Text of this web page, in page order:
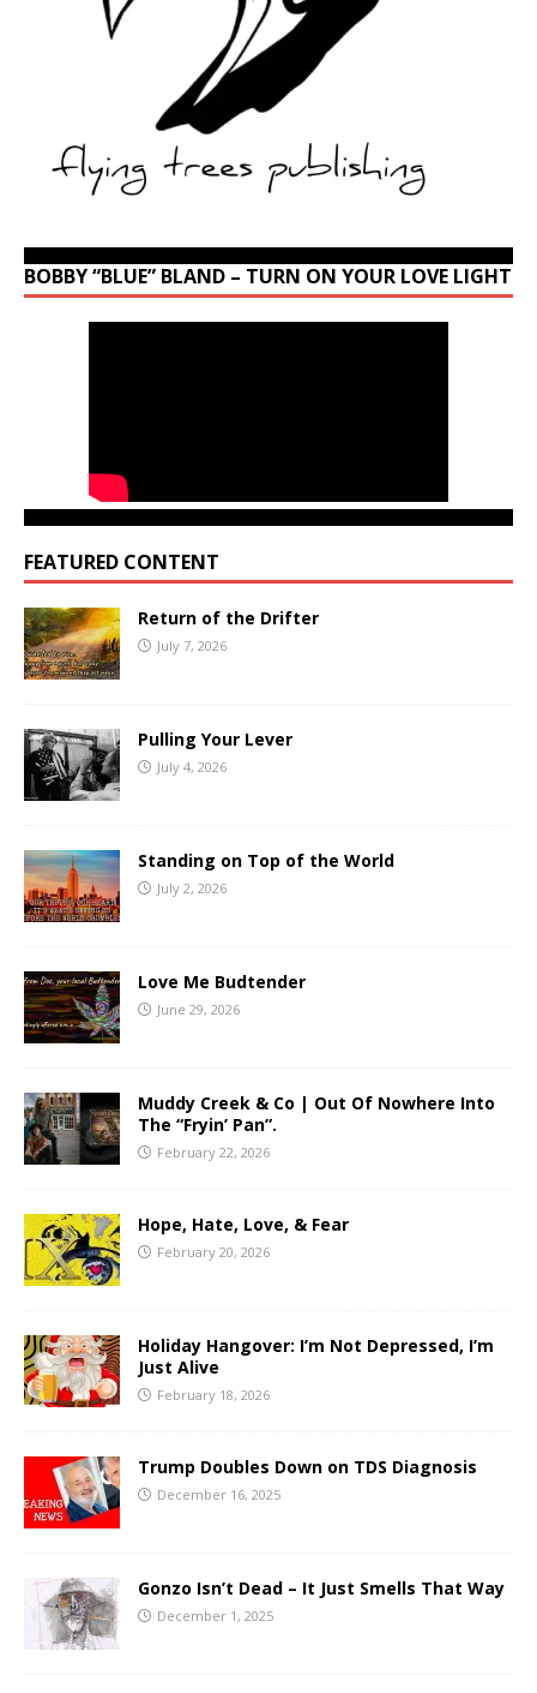
BOBBY “BLUE” BLAND – TURN ON YOUR LOVE LIGHT
FEATURED CONTENT
Return of the Drifter
July 7, 2026
Pulling Your Lever
July 4, 2026
Standing on Top of the World
July 2, 2026
Love Me Budtender
June 29, 2026
Muddy Creek & Co | Out Of Nowhere Into
The “Fryin’ Pan”.
February 22, 2026
Hope, Hate, Love, & Fear
February 20, 2026
Holiday Hangover: I’m Not Depressed, I’m
Just Alive
February 18, 2026
Trump Doubles Down on TDS Diagnosis
December 16, 2025
Gonzo Isn’t Dead – It Just Smells That Way
December 1, 2025